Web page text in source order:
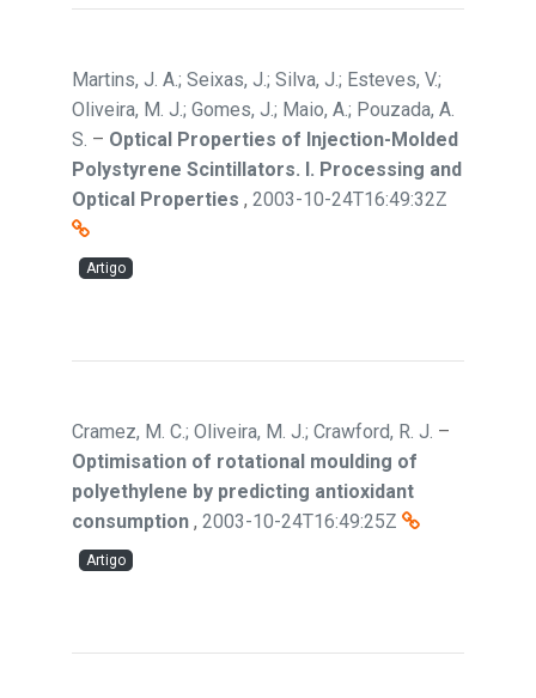
Martins, J. A.; Seixas, J.; Silva, J.; Esteves, V.;
Oliveira, M. J.; Gomes, J.; Maio, A.; Pouzada, A.
S. – Optical Properties of Injection-Molded
Polystyrene Scintillators. I. Processing and
Optical Properties , 2003-10-24T16:49:32Z
Artigo
Cramez, M. C.; Oliveira, M. J.; Crawford, R. J. –
Optimisation of rotational moulding of
polyethylene by predicting antioxidant
consumption , 2003-10-24T16:49:25Z
Artigo